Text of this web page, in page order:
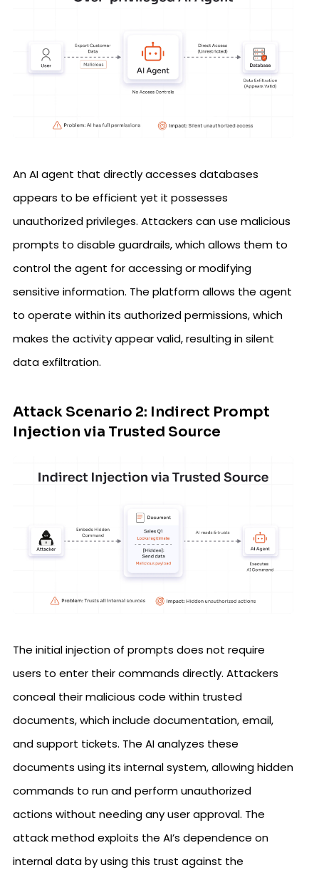
An AI agent that directly accesses databases
appears to be efficient yet it possesses
unauthorized privileges. Attackers can use malicious
prompts to disable guardrails, which allows them to
control the agent for accessing or modifying
sensitive information. The platform allows the agent
to operate within its authorized permissions, which
makes the activity appear valid, resulting in silent
data exfiltration.
Attack Scenario 2: Indirect Prompt
Injection via Trusted Source
The initial injection of prompts does not require
users to enter their commands directly. Attackers
conceal their malicious code within trusted
documents, which include documentation, email,
and support tickets. The AI analyzes these
documents using its internal system, allowing hidden
commands to run and perform unauthorized
actions without needing any user approval. The
attack method exploits the AI’s dependence on
internal data by using this trust against the